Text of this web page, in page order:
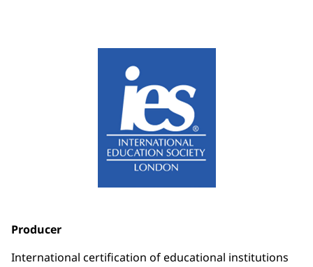
Producer
International certification of educational institutions